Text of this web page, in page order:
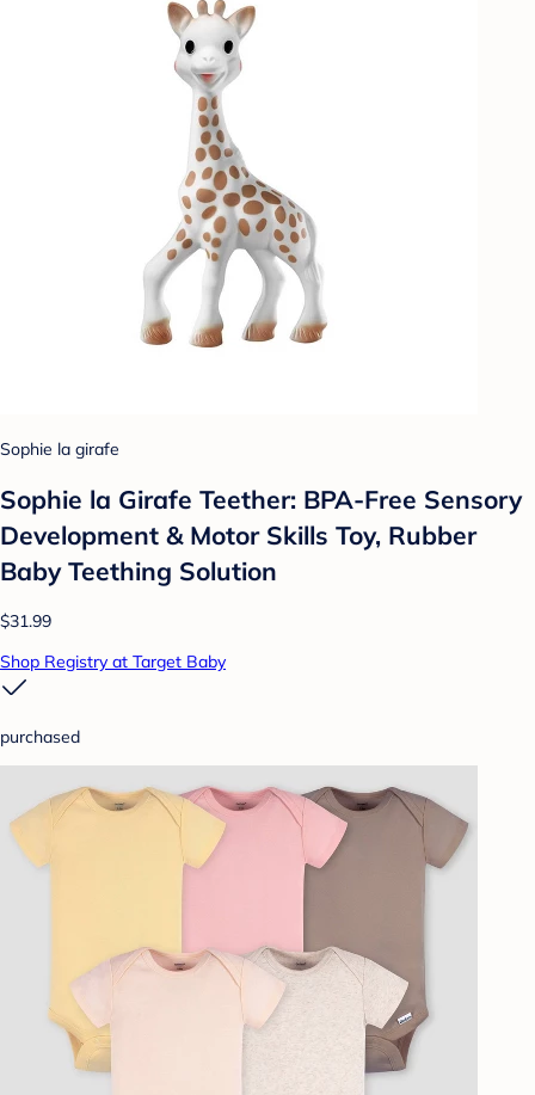
Sophie la girafe
Sophie la Girafe Teether: BPA-Free Sensory
Development & Motor Skills Toy, Rubber
Baby Teething Solution
$31.99
Shop Registry at Target Baby
purchased